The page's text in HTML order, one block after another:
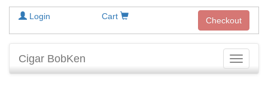
Login Cart Checkout
Toggle
Cigar BobKen